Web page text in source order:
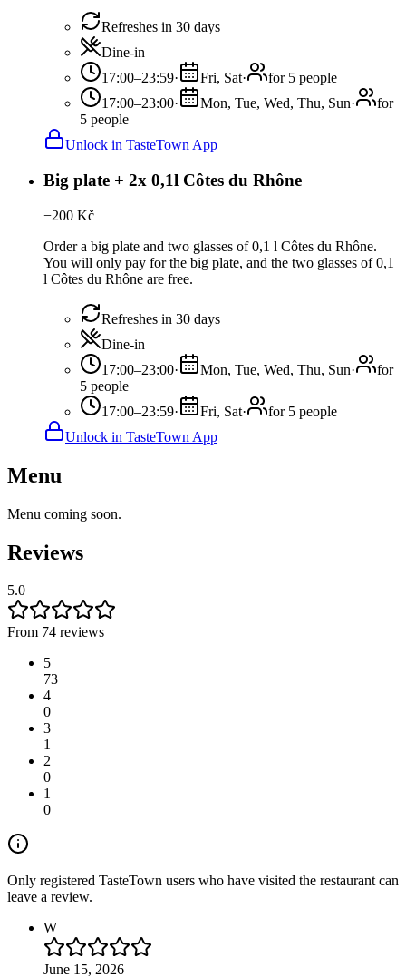
Refreshes in 30 days
Dine-in
17:00–23:59· Fri, Sat·
for 5 people
17:00–23:00· Mon, Tue, Wed, Thu, Sun·
for
5 people
Unlock in TasteTown App
Big plate + 2x 0,1l Côtes du Rhône
−200 Kč
Order a big plate and two glasses of 0,1 l Côtes du Rhône.
You will only pay for the big plate, and the two glasses of 0,1
l Côtes du Rhône are free.
Refreshes in 30 days
Dine-in
17:00–23:00· Mon, Tue, Wed, Thu, Sun·
for
5 people
17:00–23:59· Fri, Sat·
for 5 people
Unlock in TasteTown App
Menu
Menu coming soon.
Reviews
5.0
From 74 reviews
5
73
4
0
3
1
2
0
1
0
Only registered TasteTown users who have visited the restaurant can
leave a review.
W
June 15, 2026